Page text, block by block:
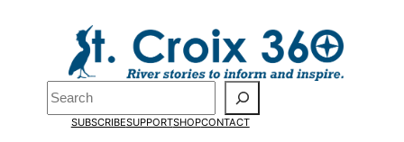
Search
SUBSCRIBESUPPORTSHOPCONTACT
Pardon the pop-up!